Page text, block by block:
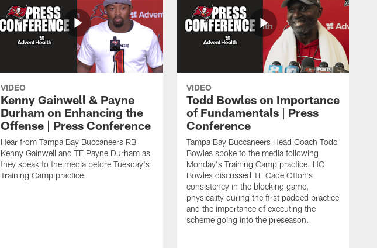
VIDEO
Kenny Gainwell & Payne
Durham on Enhancing the
Offense | Press Conference
Hear from Tampa Bay Buccaneers RB
Kenny Gainwell and TE Payne Durham as
they speak to the media before Tuesday's
Training Camp practice.
VIDEO
Todd Bowles on Importance
of Fundamentals | Press
Conference
Tampa Bay Buccaneers Head Coach Todd
Bowles spoke to the media following
Monday's Training Camp practice. HC
Bowles discussed TE Cade Otton's
consistency in the blocking game,
physicality during the first padded practice
and the importance of executing the
scheme going into the preseason.